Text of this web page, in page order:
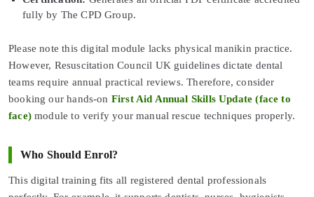
fully by The CPD Group.
Please note this digital module lacks physical manikin practice.
However, Resuscitation Council UK guidelines dictate dental
teams require annual practical reviews. Therefore, consider
booking our hands-on First Aid Annual Skills Update (face to
face)module to verify your manual rescue techniques properly.
Who Should Enrol?
This digital training fits all registered dental professionals